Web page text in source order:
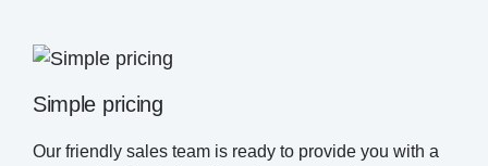
Simple pricing
Our friendly sales team is ready to provide you with a